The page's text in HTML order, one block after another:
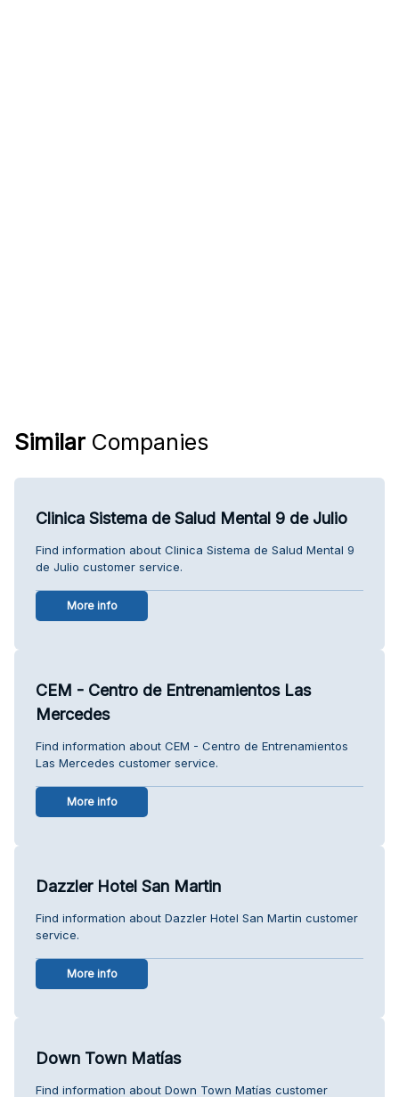
Similar Companies
Clinica Sistema de Salud Mental 9 de Julio
Find information about Clinica Sistema de Salud Mental 9
de Julio customer service.
More info
CEM - Centro de Entrenamientos Las
Mercedes
Find information about CEM - Centro de Entrenamientos
Las Mercedes customer service.
More info
Dazzler Hotel San Martin
Find information about Dazzler Hotel San Martin customer
service.
More info
Down Town Matías
Find information about Down Town Matías customer